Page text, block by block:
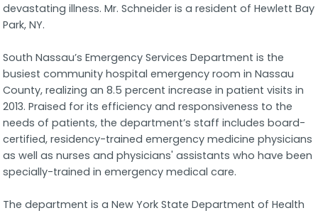
devastating illness. Mr. Schneider is a resident of Hewlett Bay
Park, NY.
South Nassau’s Emergency Services Department is the
busiest community hospital emergency room in Nassau
County, realizing an 8.5 percent increase in patient visits in
2013. Praised for its efficiency and responsiveness to the
needs of patients, the department’s staff includes board-
certified, residency-trained emergency medicine physicians
as well as nurses and physicians' assistants who have been
specially-trained in emergency medical care.
The department is a New York State Department of Health